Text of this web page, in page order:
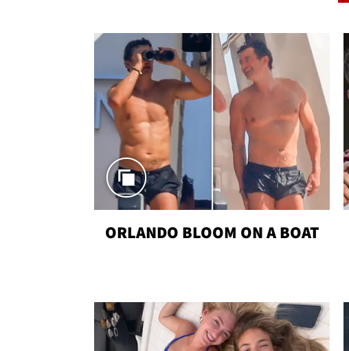
ORLANDO BLOOM ON A BOAT